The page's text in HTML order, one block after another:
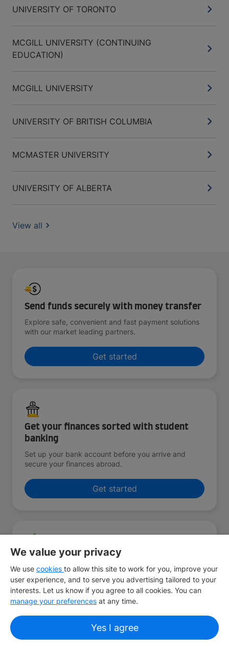
UNIVERSITY OF TORONTO
MCGILL UNIVERSITY (CONTINUING
EDUCATION)
MCGILL UNIVERSITY
UNIVERSITY OF BRITISH COLUMBIA
MCMASTER UNIVERSITY
UNIVERSITY OF ALBERTA
View all
Send funds securely with money transfer
Explore safe, convenient and fast payment solutions
with our market leading partners.
Get started
Get your finances sorted with student
banking
Set up your bank account before you arrive and
secure your finances abroad.
Get started
Find your home away from home
We’ll help you discover student accommodation that
makes you feel comfortable and at home, no matter
where you are.
Get started
We value your privacy
We use cookies to allow this site to work for you, improve your
user experience, and to serve you advertising tailored to your
interests. Let us know if you agree to all cookies. You can
manage your preferences at any time.
Yes I agree